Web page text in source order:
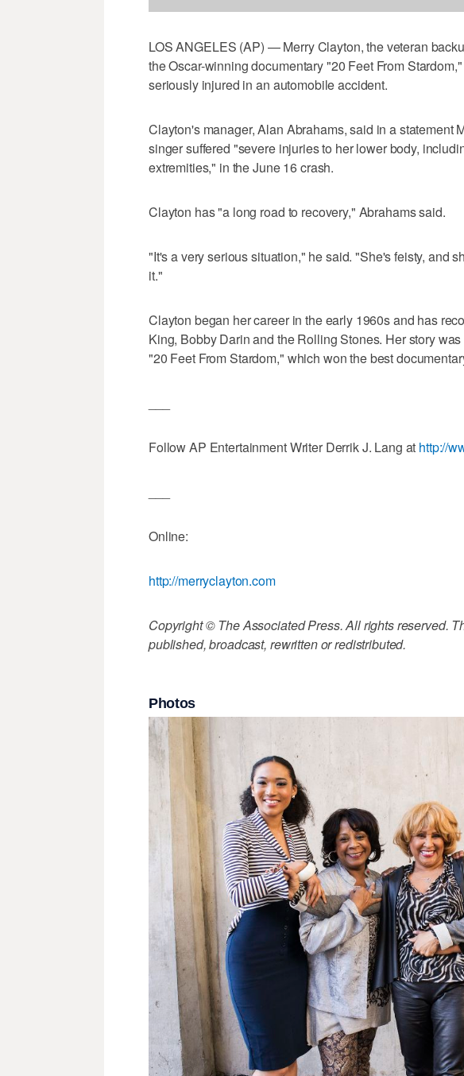
LOS ANGELES (AP) — Merry Clayton, the veteran
the Oscar-winning documentary "20 Feet From
seriously injured in an automobile accident.
Clayton's manager, Alan Abrahams, said in a statement
singer suffered "severe injuries to her lower body,
extremities," in the June 16 crash.
Clayton has "a long road to recovery," Abrahams said.
"It's a very serious situation," he said. "She's feisty, and
it."
Clayton began her career in the early 1960s and has
King, Bobby Darin and the Rolling Stones. Her story
"20 Feet From Stardom," which won the best
Follow AP Entertainment Writer Derrik J. Lang at http://
Online:
http://merryclayton.com
Copyright © The Associated Press. All rights reserved.
published, broadcast, rewritten or redistributed.
Photos